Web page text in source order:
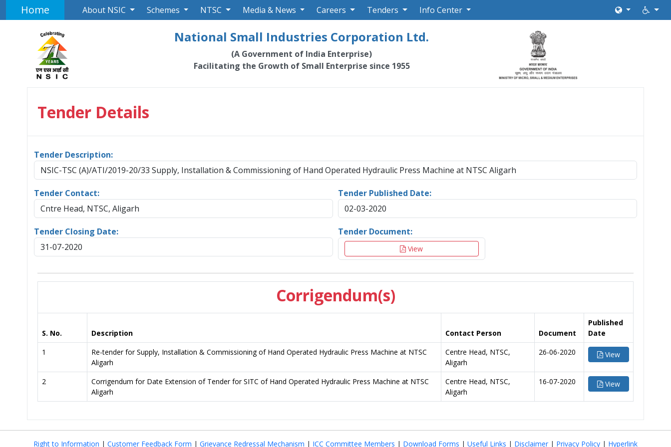
Home About NSIC Schemes NTSC Media & News Careers Tenders Info Center
National Small Industries Corporation Ltd.
(A Government of India Enterprise)
Facilitating the Growth of Small Enterprise since 1955
Tender Details
Tender Description:
NSIC-TSC (A)/ATI/2019-20/33 Supply, Installation & Commissioning of Hand Operated Hydraulic Press Machine at NTSC Aligarh
Tender Contact:
Cntre Head, NTSC, Aligarh
Tender Published Date:
02-03-2020
Tender Closing Date:
31-07-2020
Tender Document:
View
Corrigendum(s)
S. No. Description Contact Person Document
Published
Date
1
Re-tender for Supply, Installation & Commissioning of Hand Operated Hydraulic Press Machine at NTSC
Aligarh
Centre Head, NTSC,
Aligarh
26-06-2020 View
2
Corrigendum for Date Extension of Tender for SITC of Hand Operated Hydraulic Press Machine at NTSC
Aligarh
Centre Head, NTSC,
Aligarh
16-07-2020 View
Right to Information | Customer Feedback Form | Grievance Redressal Mechanism | ICC Committee Members | Download Forms | Useful Links | Disclaimer | Privacy Policy | Hyperlink